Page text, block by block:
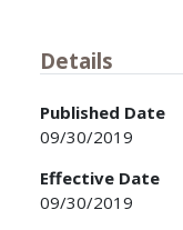
Details
Published Date
09/30/2019
Effective Date
09/30/2019